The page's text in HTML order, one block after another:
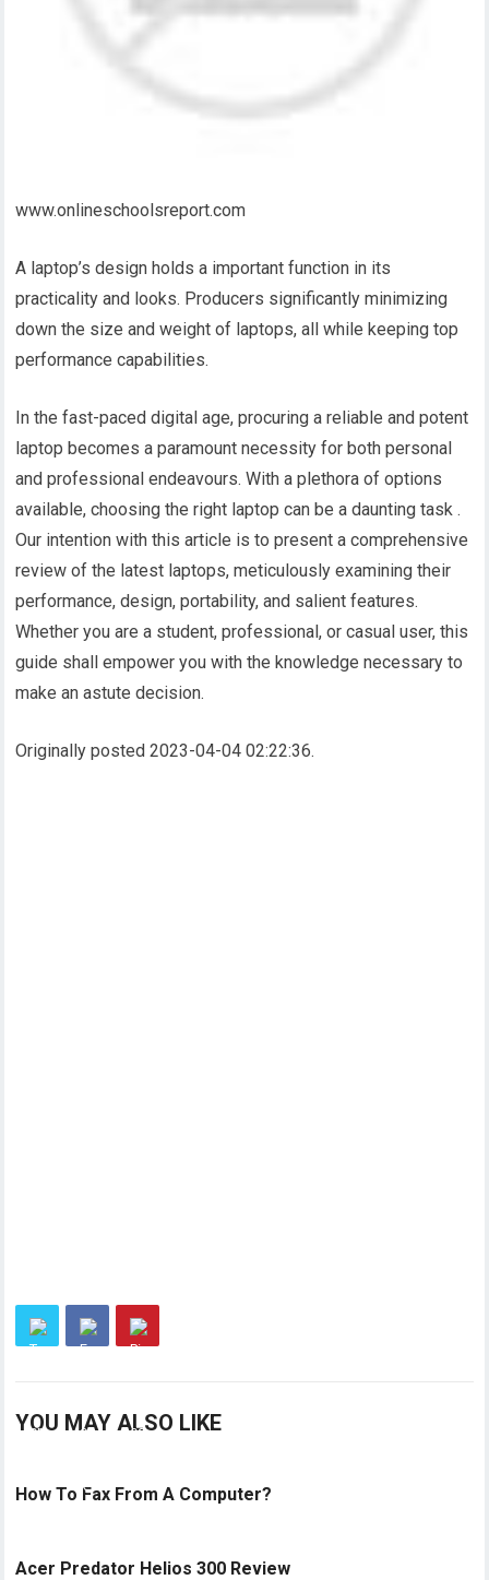
www.onlineschoolsreport.com
A laptop’s design holds a important function in its
practicality and looks. Producers significantly minimizing
down the size and weight of laptops, all while keeping top
performance capabilities.
In the fast-paced digital age, procuring a reliable and potent
laptop becomes a paramount necessity for both personal
and professional endeavours. With a plethora of options
available, choosing the right laptop can be a daunting task .
Our intention with this article is to present a comprehensive
review of the latest laptops, meticulously examining their
performance, design, portability, and salient features.
Whether you are a student, professional, or casual user, this
guide shall empower you with the knowledge necessary to
make an astute decision.
Originally posted 2023-04-04 02:22:36.
YOU MAY ALSO LIKE
How To Fax From A Computer?
Acer Predator Helios 300 Review